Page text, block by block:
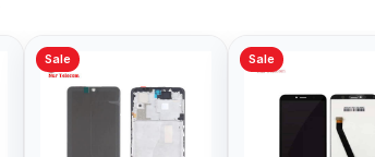
Sale Sale